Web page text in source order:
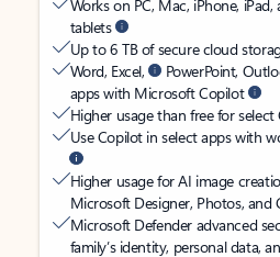
Works on PC, Mac, iPhone,
tablets
Up to 6 TB of secure cloud
Word, Excel,
PowerPoint,
apps with Microsoft Copilot
Higher usage than free for
Use Copilot in select apps with
Higher usage for AI image
Microsoft Designer, Photos, and
Microsoft Defender advanced
family’s identity, personal data,